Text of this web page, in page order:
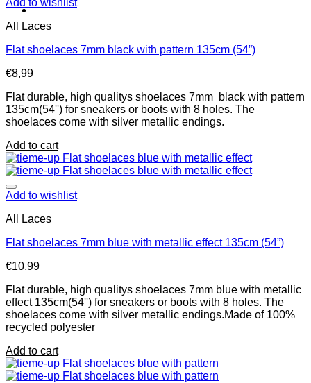
Add to wishlist
All Laces
Flat shoelaces 7mm black with pattern 135cm (54”)
€8,99
Flat durable, high qualitys shoelaces 7mm black with pattern
135cm(54'') for sneakers or boots with 8 holes. The
shoelaces come with silver metallic endings.
Add to cart
Add to wishlist
All Laces
Flat shoelaces 7mm blue with metallic effect 135cm (54”)
€10,99
Flat durable, high qualitys shoelaces 7mm blue with metallic
effect 135cm(54'') for sneakers or boots with 8 holes. The
shoelaces come with silver metallic endings.Made of 100%
recycled polyester
Add to cart